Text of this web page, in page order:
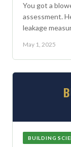
You got a
assessment.
leakage
May 1, 2025
BUILDING